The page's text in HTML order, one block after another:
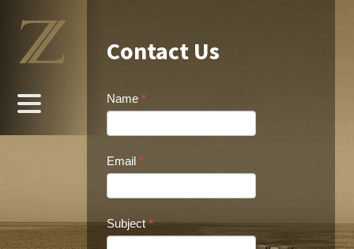
Contact Us
Name *
Email *
Subject*